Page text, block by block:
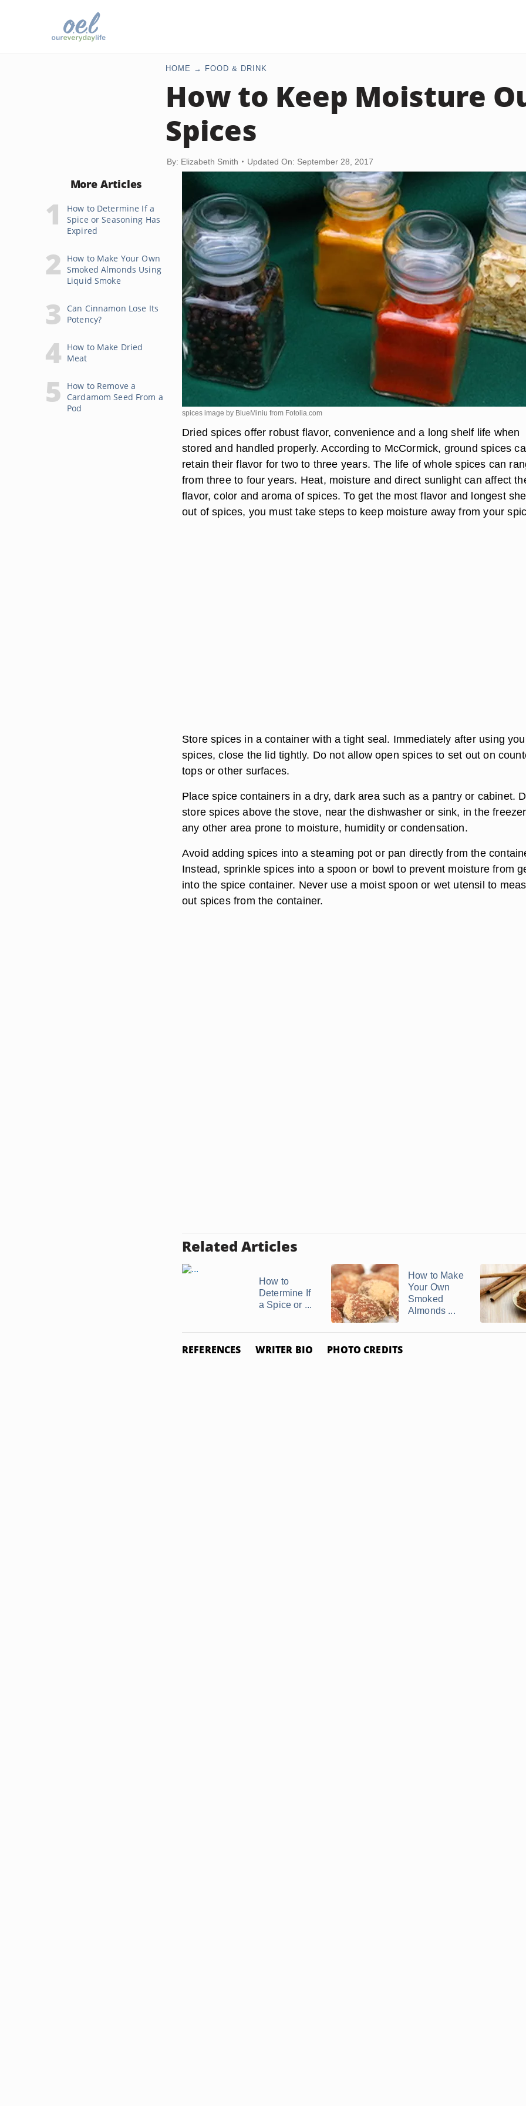
HOME FOOD & DRINK
How to Keep Moisture
Spices
By: Elizabeth Smith Updated On: September 28, 2017
More Articles
How to Determine If a
Spice or Seasoning Has
Expired
How to Make Your Own
Smoked Almonds Using
Liquid Smoke
Can Cinnamon Lose Its
Potency?
How to Make Dried
Meat
How to Remove a
Cardamom Seed From a
Pod
spices image by BlueMiniu from Fotolia.com
Dried spices offer robust flavor, convenience and a long shelf life when
stored and handled properly. According to McCormick, ground spices
retain their flavor for two to three years. The life of whole spices can
from three to four years. Heat, moisture and direct sunlight can affect
flavor, color and aroma of spices. To get the most flavor and longest
out of spices, you must take steps to keep moisture away from your
Store spices in a container with a tight seal. Immediately after using
spices, close the lid tightly. Do not allow open spices to set out on
tops or other surfaces.
Place spice containers in a dry, dark area such as a pantry or cabinet.
store spices above the stove, near the dishwasher or sink, in the
any other area prone to moisture, humidity or condensation.
Avoid adding spices into a steaming pot or pan directly from the
Instead, sprinkle spices into a spoon or bowl to prevent moisture from
into the spice container. Never use a moist spoon or wet utensil to
out spices from the container.
Related Articles
How to
Determine If
a Spice or ...
How to Make
Your Own
Smoked
Almonds ...
REFERENCES WRITER BIO PHOTO CREDITS